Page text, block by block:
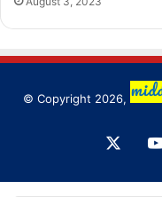
© Copyright 2026,